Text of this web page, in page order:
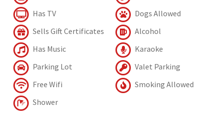
Has TV
Dogs Allowed
Sells Gift Certificates
Alcohol
Has Music
Karaoke
Parking Lot
Valet Parking
Free Wifi
Smoking Allowed
Shower